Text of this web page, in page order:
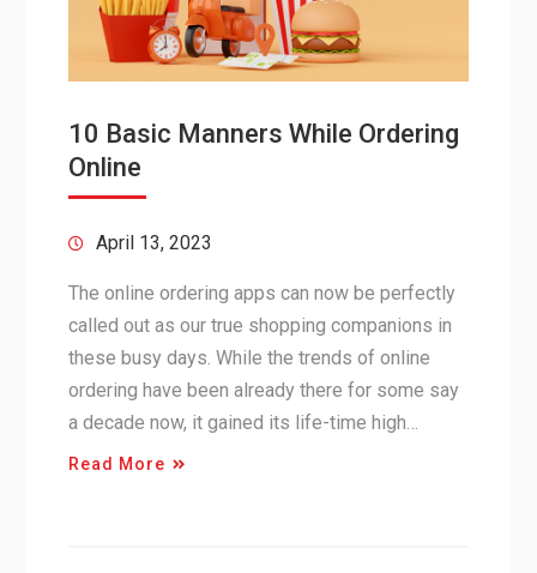
10 Basic Manners While Ordering
Online
April 13, 2023
The online ordering apps can now be perfectly
called out as our true shopping companions in
these busy days. While the trends of online
ordering have been already there for some say
a decade now, it gained its life-time high…
Read More